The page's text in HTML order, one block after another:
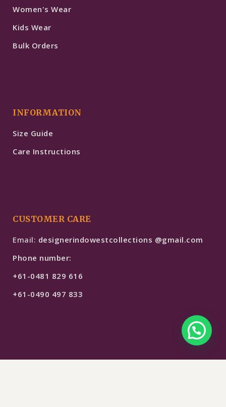
Women's Wear
Kids Wear
Bulk Orders
INFORMATION
Size Guide
Care Instructions
CUSTOMER CARE
Email: designerindowestcollections @gmail.com
Phone number:
+61-0481 829 616
+61-0490 497 833